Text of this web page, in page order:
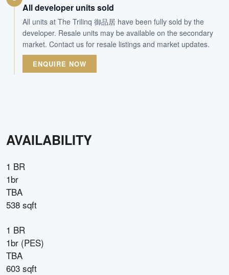
WhatsApp Us
All developer units sold
All units at The Trilinq 御品居 have been fully sold by the
developer. Resale units may be available on the secondary
market. Contact us for resale listings and market updates.
ENQUIRE NOW
AVAILABILITY
1 BR
1br
TBA
538 sqft
1 BR
1br (PES)
TBA
603 sqft